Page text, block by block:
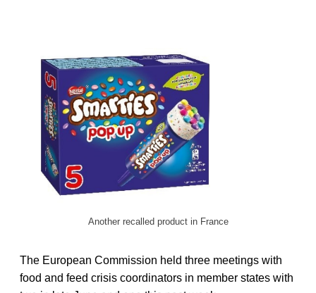
Another recalled product in France
The European Commission held three meetings with
food and feed crisis coordinators in member states with